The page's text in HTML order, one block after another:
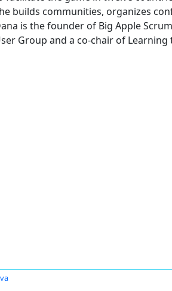
builds communities, organizes
is the founder of Big Apple
Group and a co-chair of Learning